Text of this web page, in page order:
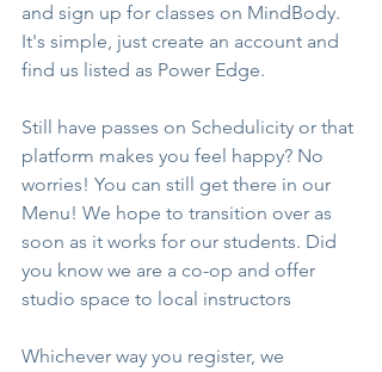
and sign up for classes on MindBody.
It's simple, just create an account and
find us listed as Power Edge.
Still have passes on Schedulicity or that
platform makes you feel happy? No
worries! You can still get there in our
Menu! We hope to transition over as
soon as it works for our students. Did
you know we are a co-op and offer
studio space to local instructors
Whichever way you register, we